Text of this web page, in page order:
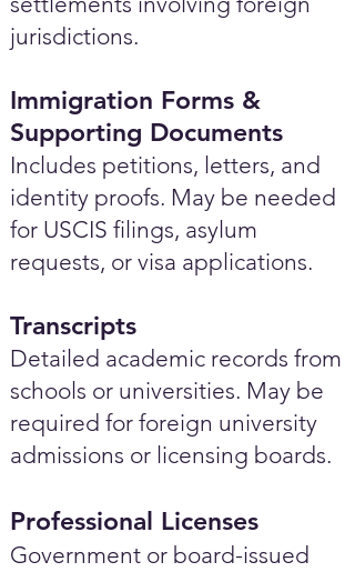
jurisdictions.
Immigration Forms &
Supporting Documents
Includes petitions, letters, and
identity proofs. May be needed
for USCIS filings, asylum
requests, or visa applications.
Transcripts
Detailed academic records from
schools or universities. May be
required for foreign university
admissions or licensing boards.
Professional Licenses
Government or board-issued